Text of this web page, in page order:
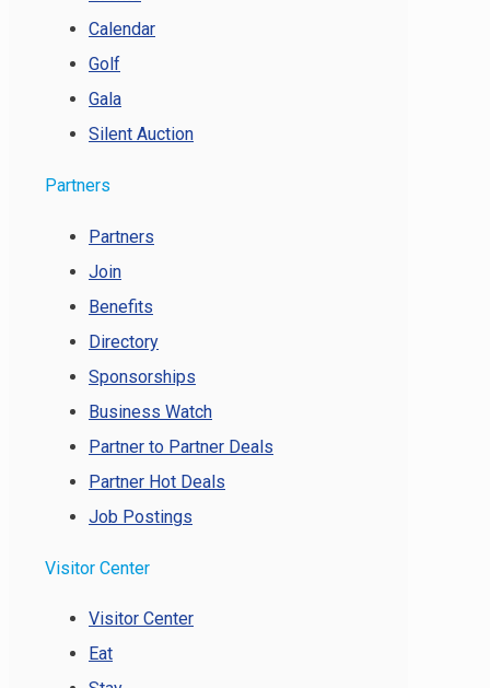
Calendar
Golf
Gala
Silent Auction
Partners
Partners
Join
Benefits
Directory
Sponsorships
Business Watch
Partner to Partner Deals
Partner Hot Deals
Job Postings
Visitor Center
Visitor Center
Eat